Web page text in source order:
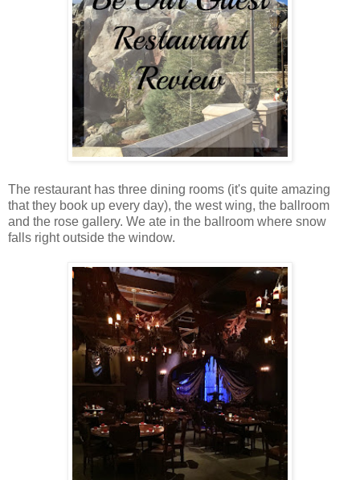
The restaurant has three dining rooms (it's quite amazing
that they book up every day), the west wing, the ballroom
and the rose gallery. We ate in the ballroom where snow
falls right outside the window.